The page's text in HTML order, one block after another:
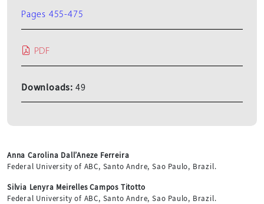
Anna Carolina Dall’Aneze Ferreira
Federal University of ABC, Santo Andre, Sao Paulo, Brazil.
Silvia Lenyra Meirelles Campos Titotto
Federal University of ABC, Santo Andre, Sao Paulo, Brazil.
Pages 455-475
PDF
Downloads: 49